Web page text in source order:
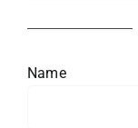
Name